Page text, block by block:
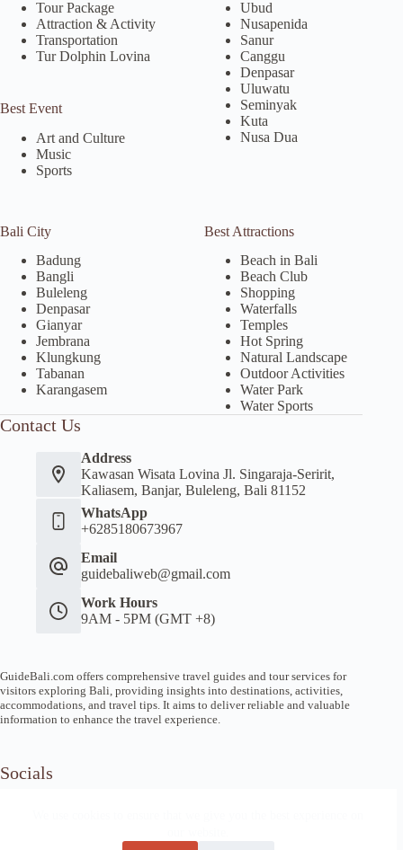
Tour Package
Attraction & Activity
Transportation
Tur Dolphin Lovina
Best Event
Art and Culture
Music
Sports
Ubud
Nusapenida
Sanur
Canggu
Denpasar
Uluwatu
Seminyak
Kuta
Nusa Dua
Bali City
Badung
Bangli
Buleleng
Denpasar
Gianyar
Jembrana
Klungkung
Tabanan
Karangasem
Best Attractions
Beach in Bali
Beach Club
Shopping
Waterfalls
Temples
Hot Spring
Natural Landscape
Outdoor Activities
Water Park
Water Sports
Contact Us
Address
Kawasan Wisata Lovina Jl. Singaraja-Seririt,
Kaliasem, Banjar, Buleleng, Bali 81152
WhatsApp
+6285180673967
Email
guidebaliweb@gmail.com
Work Hours
9AM - 5PM (GMT +8)
GuideBali.com offers comprehensive travel guides and tour services for
visitors exploring Bali, providing insights into destinations, activities,
accommodations, and travel tips. It aims to deliver reliable and valuable
information to enhance the travel experience.
Socials